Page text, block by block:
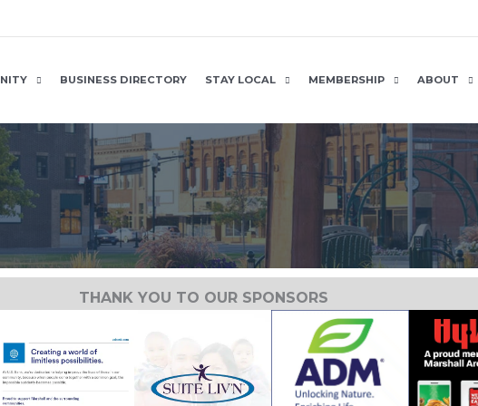
BUSINESS DIRECTORY STAY LOCAL MEMBERSHIP ABOUT
THANK YOU TO OUR SPONSORS